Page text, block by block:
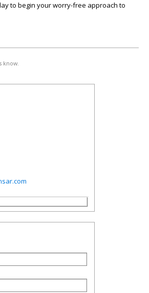
to begin your worry-free approach to
know.